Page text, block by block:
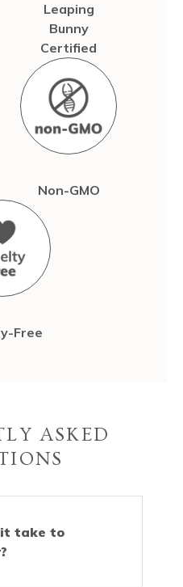
Leaping
Bunny
Certified
Non-GMO
Free
ASKED
it take to